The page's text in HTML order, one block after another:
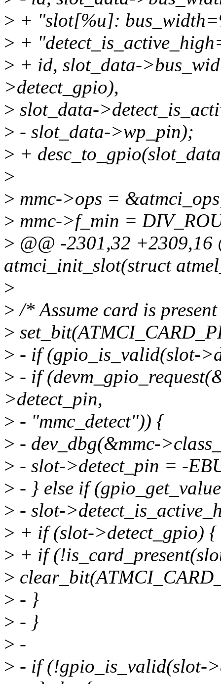
> + "slot[%u]:
> +
> + id, slot_data-
>detect_gpio),
> slot_data-
> - slot_data->wp_pin);
> +
>
> mmc->ops =
> mmc->f_min =
> @@ -2301,32 +2309,16
atmci_init_slot(struct
>
> /* Assume card is
>
> - if (gpio_is_valid(slot-
> - if
>detect_pin,
> - "mmc_detect")) {
> - dev_dbg(&mmc-
> - slot->detect_pin = -
> - } else if
> - slot-
> + if (slot->detect_gpio) {
> + if
>
> - }
> - }
> -
> - if (!gpio_is_valid(slot-